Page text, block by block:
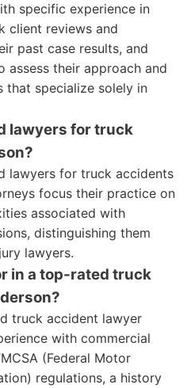
specific experience in
client reviews and
past case results, and
assess their approach and
that specialize solely in
lawyers for truck
lawyers for truck accidents
focus their practice on
associated with
distinguishing them
lawyers.
in a top-rated truck
truck accident lawyer
with commercial
(Federal Motor
regulations, a history